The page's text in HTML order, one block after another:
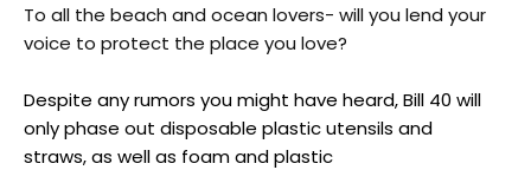
To all the beach and ocean lovers- will you lend your
voice to protect the place you love?
Despite any rumors you might have heard, Bill 40 will
only phase out disposable plastic utensils and
straws, as well as foam and plastic